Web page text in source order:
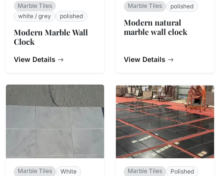
Marble Tiles
white / grey
polished
Modern Marble Wall
Clock
View Details
Marble Tiles polished
Modern natural
marble wall clock
View Details
Marble Tiles
White
Marble Tiles Polished